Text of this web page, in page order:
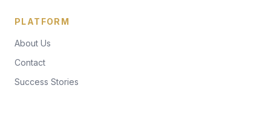
PLATFORM
About Us
Contact
Success Stories